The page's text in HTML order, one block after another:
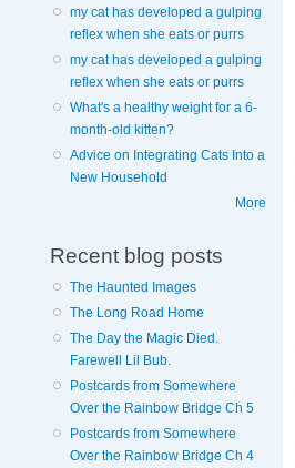
my cat has developed a gulping
reflex when she eats or purrs
my cat has developed a gulping
reflex when she eats or purrs
What's a healthy weight for a 6-
month-old kitten?
Advice on Integrating Cats Into a
New Household
More
Recent blog posts
The Haunted Images
The Long Road Home
The Day the Magic Died.
Farewell Lil Bub.
Postcards from Somewhere
Over the Rainbow Bridge Ch 5
Postcards from Somewhere
Over the Rainbow Bridge Ch 4